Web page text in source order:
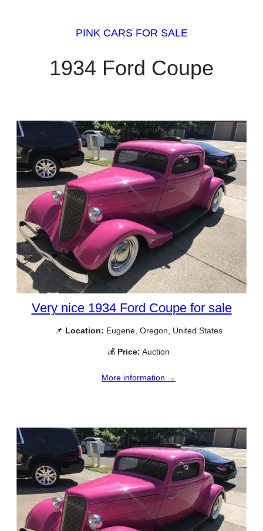
PINK CARS FOR SALE
1934 Ford Coupe
Very nice 1934 Ford Coupe for sale
📌 Location: Eugene, Oregon, United States
💰 Price: Auction
More information →